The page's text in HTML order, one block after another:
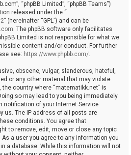
“phpBB Limited”, “phpBB Teams”)
released under the “
” (hereinafter “GPL”) and can be
. The phpBB software only facilitates
Limited is not responsible for what we
content and/or conduct. For further
see: https://www.phpbb.com/.
obscene, vulgar, slanderous, hateful,
or any other material that may violate
country where “matematikk.net” is
so may lead to you being immediately
notification of your Internet Service
us. The IP address of all posts are
conditions. You agree that
to remove, edit, move or close any topic
a user you agree to any information you
a database. While this information will not